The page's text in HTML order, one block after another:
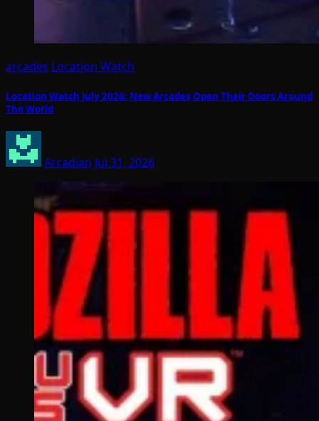
arcades Location Watch
Location Watch July 2026: New Arcades Open Their Doors Around
The World
Arcadian Jul 31, 2026